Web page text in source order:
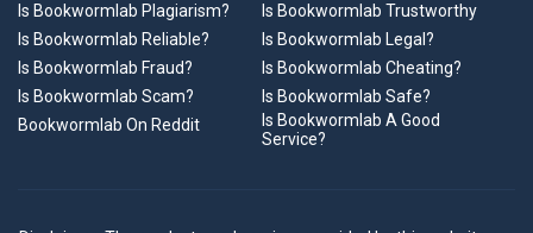
Is Bookwormlab Plagiarism?
Is Bookwormlab Trustworthy
Is Bookwormlab Reliable?
Is Bookwormlab Legal?
Is Bookwormlab Fraud?
Is Bookwormlab Cheating?
Is Bookwormlab Scam?
Is Bookwormlab Safe?
Bookwormlab On Reddit
Is Bookwormlab A Good
Service?